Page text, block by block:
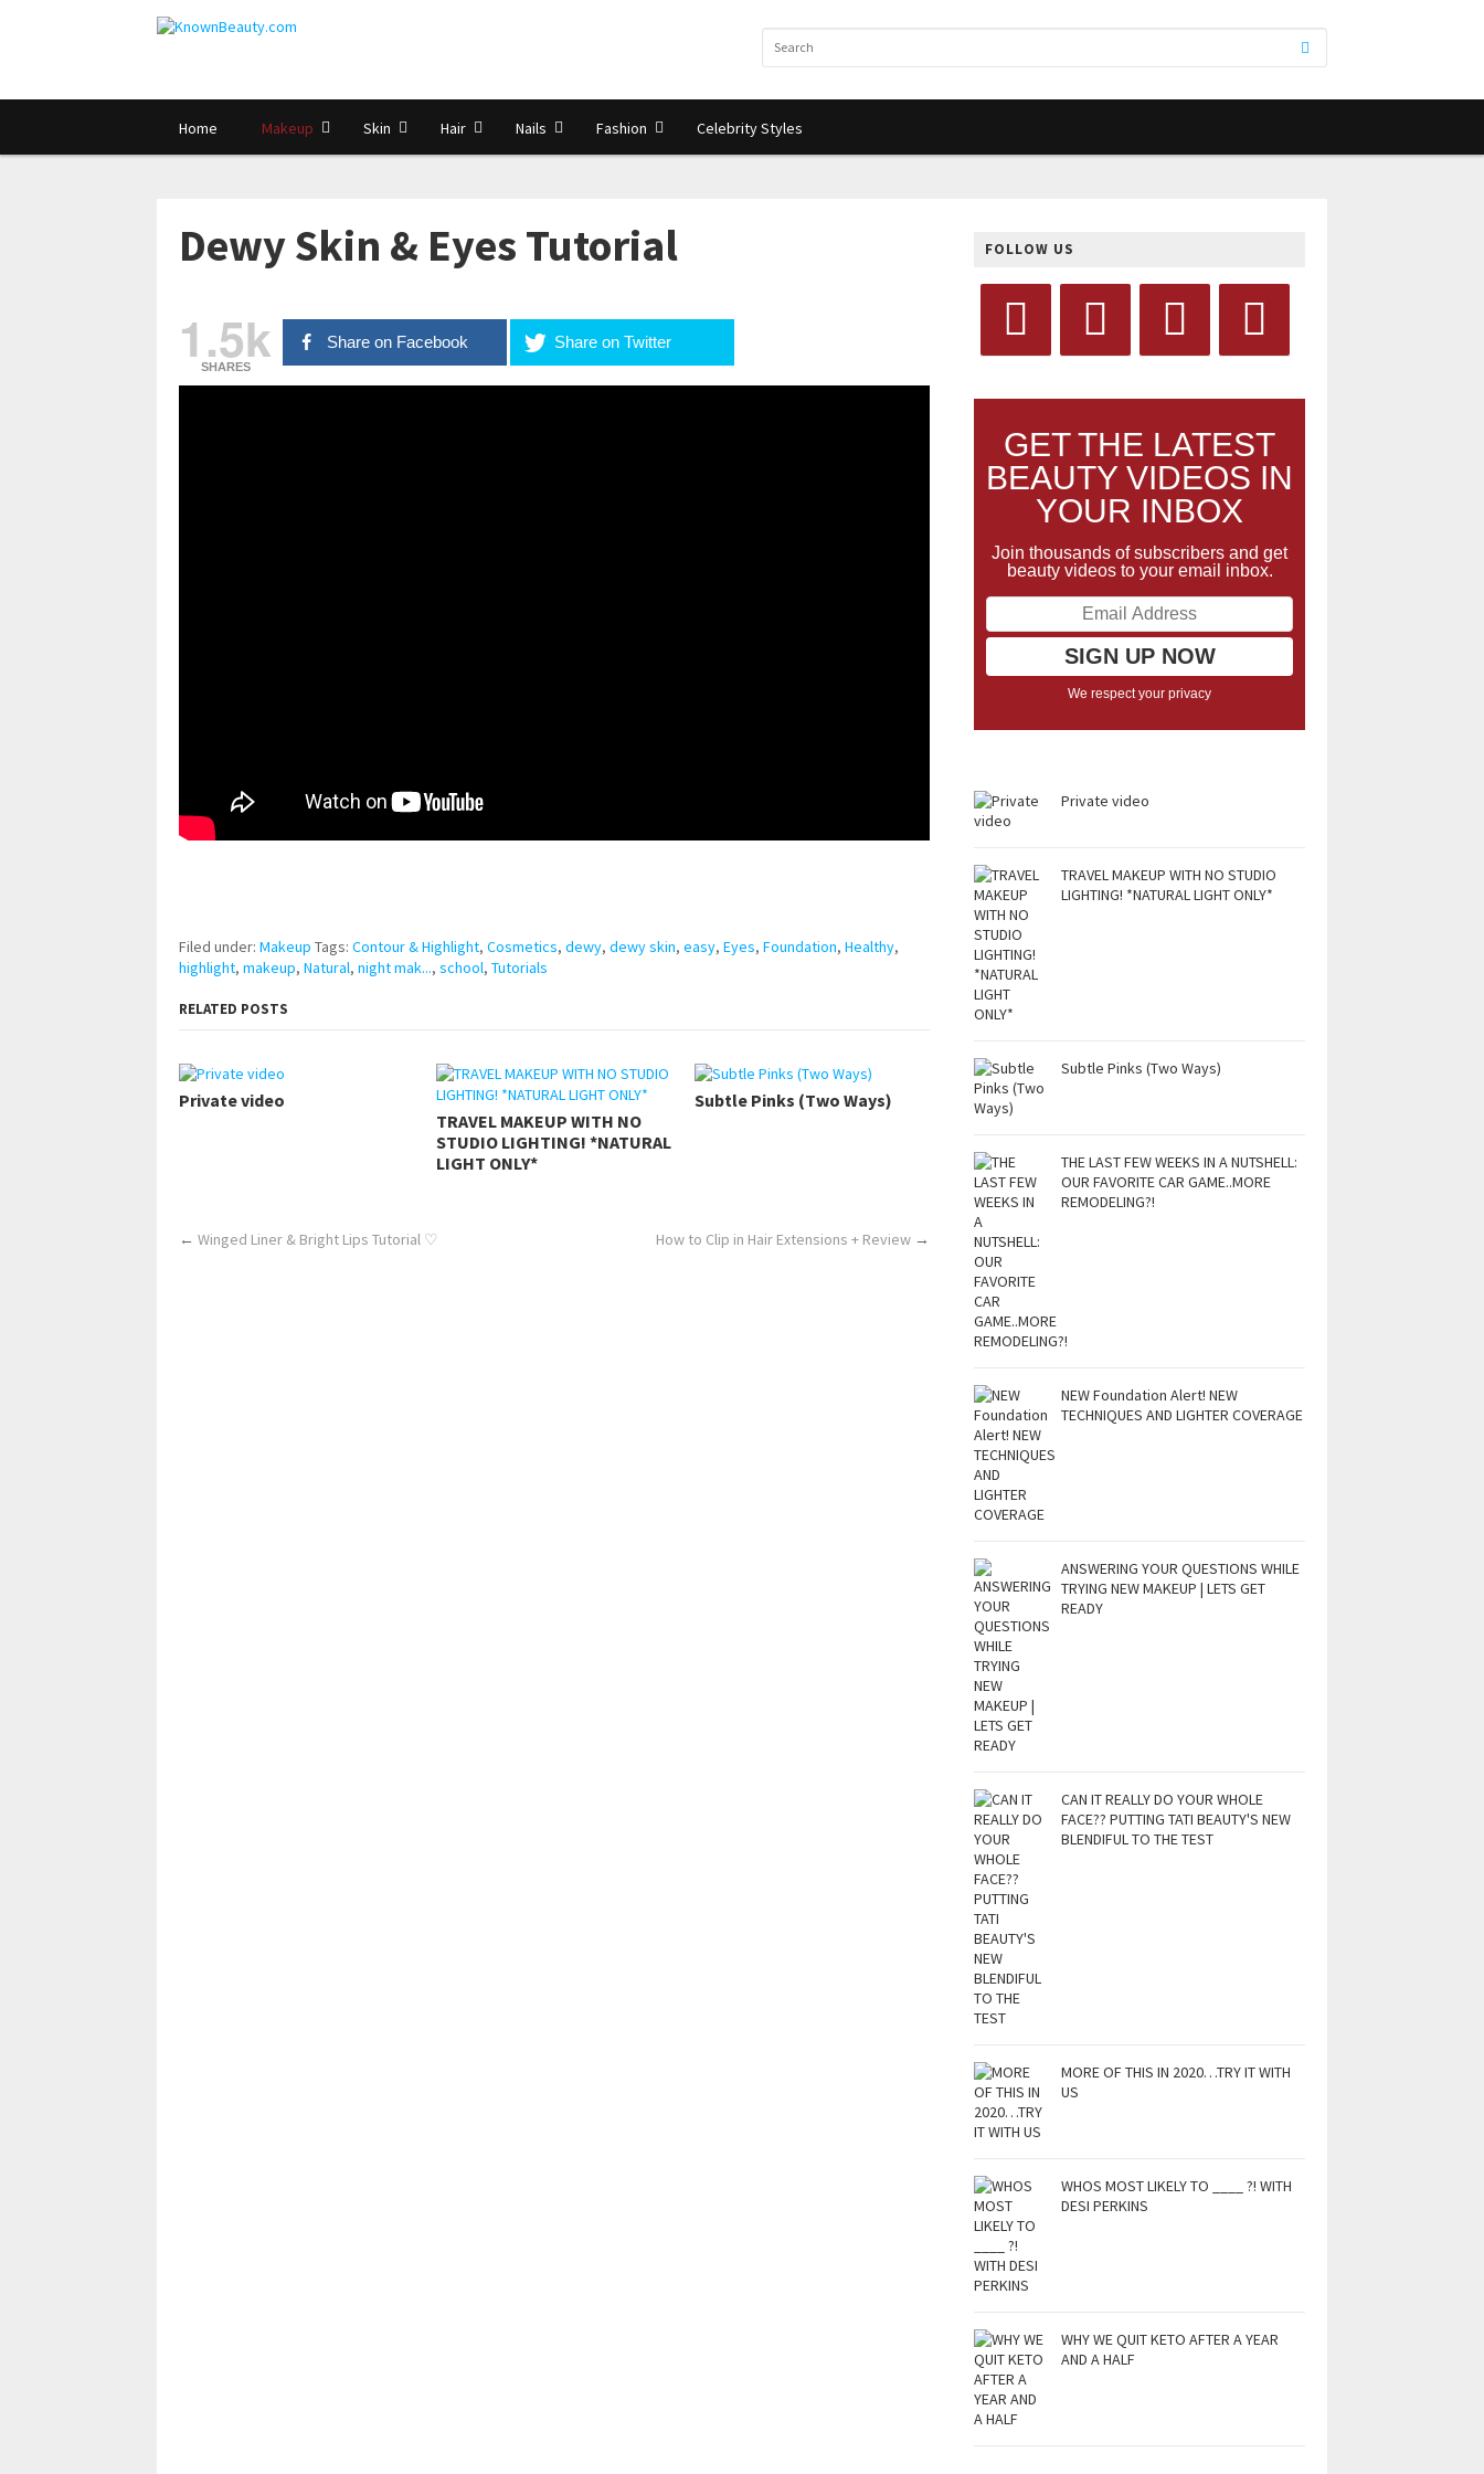
Home Makeup Skin Hair Nails Fashion Celebrity Styles
Dewy Skin & Eyes Tutorial
1.5k
SHARES
Share on Facebook Share on Twitter
Filed under: Makeup Tags: Contour & Highlight, Cosmetics, dewy, dewy skin, easy, Eyes, Foundation, Healthy,
highlight, makeup, Natural, night mak..., school, Tutorials
RELATED POSTS
Private video
TRAVEL MAKEUP WITH NO
STUDIO LIGHTING! *NATURAL
LIGHT ONLY*
Subtle Pinks (Two Ways)
← Winged Liner & Bright Lips Tutorial ♡ How to Clip in Hair Extensions + Review →
FOLLOW US
GET THE LATEST
BEAUTY VIDEOS IN
YOUR INBOX
Join thousands of subscribers and get
beauty videos to your email inbox.
We respect your privacy
Private video
TRAVEL MAKEUP WITH NO STUDIO
LIGHTING! *NATURAL LIGHT ONLY*
Subtle Pinks (Two Ways)
THE LAST FEW WEEKS IN A NUTSHELL:
OUR FAVORITE CAR GAME..MORE
REMODELING?!
NEW Foundation Alert! NEW
TECHNIQUES AND LIGHTER COVERAGE
ANSWERING YOUR QUESTIONS WHILE
TRYING NEW MAKEUP | LETS GET
READY
CAN IT REALLY DO YOUR WHOLE
FACE?? PUTTING TATI BEAUTY'S NEW
BLENDIFUL TO THE TEST
MORE OF THIS IN 2020…TRY IT WITH
US
WHOS MOST LIKELY TO ____ ?! WITH
DESI PERKINS
WHY WE QUIT KETO AFTER A YEAR
AND A HALF